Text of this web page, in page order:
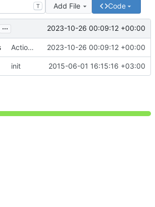
T Add File Code
... 2023-10-26 00:09:12 +00:00
Actions. 2023-10-26 00:09:12 +00:00
init 2015-06-01 16:15:16 +03:00